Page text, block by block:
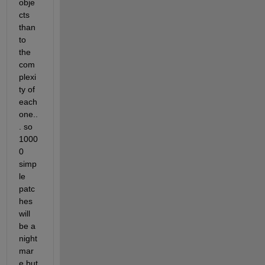
obje
cts
than
to
the
com
plexi
ty of
each
one..
. so
1000
0
simp
le
patc
hes
will
be a
night
mar